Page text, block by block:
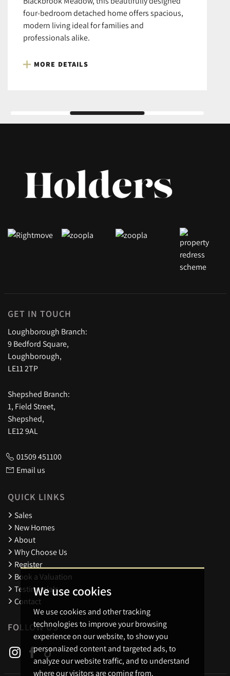
We use cookies
We use cookies and other tracking
technologies to improve your browsing
experience on our website, to show you
personalized content and targeted ads, to
analyze our website traffic, and to understand
where our visitors are coming from.
four-bedroom detached home offers spacious,
modern living ideal for families and
professionals alike.
MORE DETAILS
GET IN TOUCH
Loughborough Branch:
9 Bedford Square,
Loughborough,
LE11 2TP
Shepshed Branch:
1, Field Street,
Shepshed,
LE12 9AL
01509 451100
Email us
QUICK LINKS
Sales
New Homes
About
Why Choose Us
Register
Book a Valuation
Testimonials
Contact
FOLLOW US